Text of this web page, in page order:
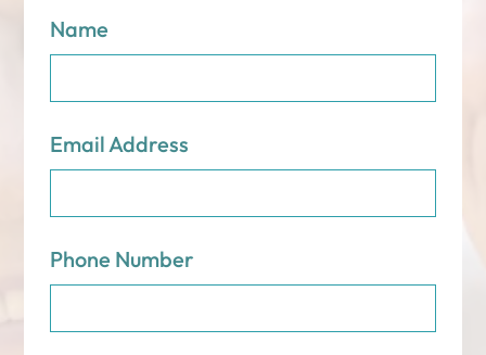
Name
Email Address
Phone Number